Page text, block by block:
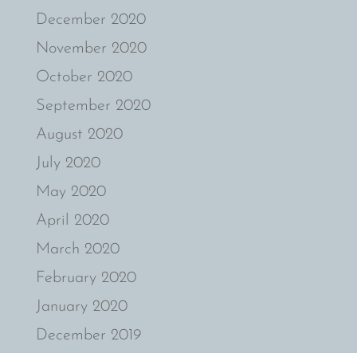
December 2020
November 2020
October 2020
September 2020
August 2020
July 2020
May 2020
April 2020
March 2020
February 2020
January 2020
December 2019